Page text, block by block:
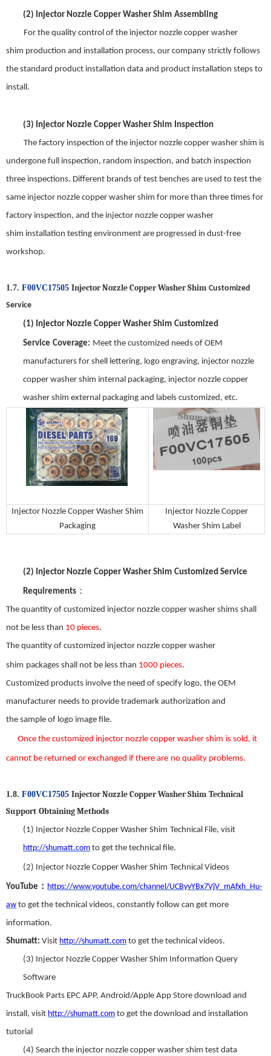
(2) Injector Nozzle Copper Washer Shim Assembling
For the quality control of the injector nozzle copper washer
shim production and installation process, our company strictly follows
the standard product installation data and product installation steps to
install.
(3) Injector Nozzle Copper Washer Shim Inspection
The factory inspection of the injector nozzle copper washer shim is
undergone full inspection, random inspection, and batch inspection
three inspections. Different brands of test benches are used to test the
same injector nozzle copper washer shim for more than three times for
factory inspection, and the injector nozzle copper washer
shim installation testing environment are progressed in dust-free
workshop.
1.7. F00VC17505 Injector Nozzle Copper Washer Shim Customized
Service
(1) Injector Nozzle Copper Washer Shim Customized
Service Coverage: Meet the customized needs of OEM
manufacturers for shell lettering, logo engraving, injector nozzle
copper washer shim internal packaging, injector nozzle copper
washer shim external packaging and labels customized, etc.
Injector Nozzle Copper Washer Shim
Packaging
Injector Nozzle Copper
Washer Shim Label
(2) Injector Nozzle Copper Washer Shim Customized Service
Requirements ：
The quantity of customized injector nozzle copper washer shims shall
not be less than 10 pieces.
The quantity of customized injector nozzle copper washer
shim packages shall not be less than 1000 pieces.
Customized products involve the need of specify logo, the OEM
manufacturer needs to provide trademark authorization and
the sample of logo image file.
Once the customized injector nozzle copper washer shim is sold, it
cannot be returned or exchanged if there are no quality problems.
1.8. F00VC17505 Injector Nozzle Copper Washer Shim Technical
Support Obtaining Methods
(1) Injector Nozzle Copper Washer Shim Technical File, visit
http://shumatt.com to get the technical file.
(2) Injector Nozzle Copper Washer Shim Technical Videos
YouTube ： https://www.youtube.com/channel/UCByvYBx7VjV_mAfxh_Hu-
aw to get the technical videos, constantly follow can get more
information.
Shumatt: Visit http://shumatt.com to get the technical videos.
(3) Injector Nozzle Copper Washer Shim Information Query
Software
TruckBook Parts EPC APP, Android/Apple App Store download and
install, visit http://shumatt.com to get the download and installation
tutorial
(4) Search the injector nozzle copper washer shim test data